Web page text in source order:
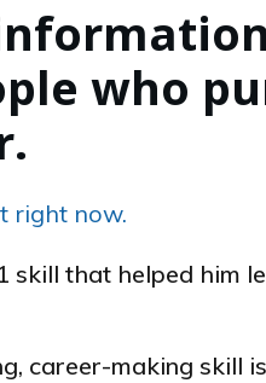
who
right now.
skill that helped him
career-making skill